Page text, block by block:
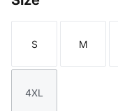
Size
S
Size
M
Size
4XL